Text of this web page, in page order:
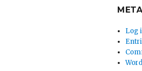
Log